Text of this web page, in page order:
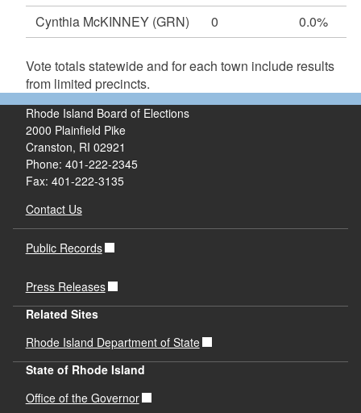
Cynthia McKINNEY (GRN) 0 0.0%
Vote totals statewide and for each town include results
from limited precincts.
Rhode Island Board of Elections
2000 Plainfield Pike
Cranston, RI 02921
Phone: 401-222-2345
Fax: 401-222-3135
Contact Us
Public Records
Press Releases
Related Sites
Rhode Island Department of State
State of Rhode Island
Office of the Governor